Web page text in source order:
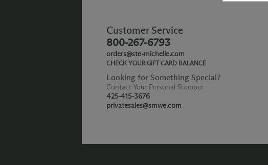
Customer Service
800-267-6793
orders@ste-michelle.com
CHECK YOUR GIFT CARD BALANCE
Looking for Something Special?
Contact Your Personal Shopper
425-415-3676
privatesales@smwe.com